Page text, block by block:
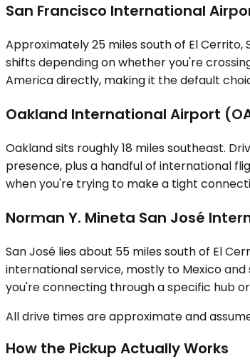
San Francisco International
Approximately 25 miles south of El
shifts depending on whether you're
America directly, making it the default
Oakland International Airport
Oakland sits roughly 18 miles southeast.
presence, plus a handful of international
when you're trying to make a tight
Norman Y. Mineta San José
San José lies about 55 miles south of El
international service, mostly to Mexico
you're connecting through a specific hub
All drive times are approximate and
How the Pickup Actually Works